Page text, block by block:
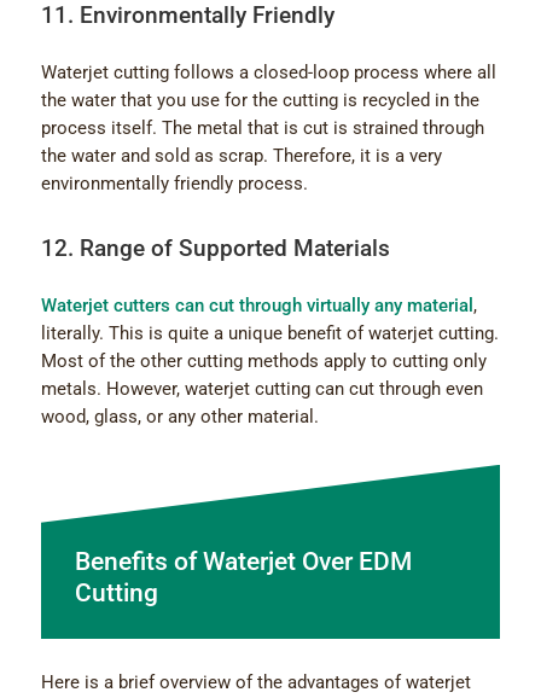
11. Environmentally Friendly
Waterjet cutting follows a closed-loop process where all
the water that you use for the cutting is recycled in the
process itself. The metal that is cut is strained through
the water and sold as scrap. Therefore, it is a very
environmentally friendly process.
12. Range of Supported Materials
Waterjet cutters can cut through virtually any material ,
literally. This is quite a unique benefit of waterjet cutting.
Most of the other cutting methods apply to cutting only
metals. However, waterjet cutting can cut through even
wood, glass, or any other material.
Benefits of Waterjet Over EDM
Cutting
Here is a brief overview of the advantages of waterjet